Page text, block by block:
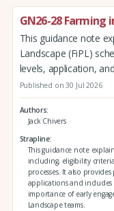
GN26-28 Farming
This guidance note
Landscape (FiPL)
levels, application,
Published on 30 Jul 2026
Authors
Jack Chivers
Strapline
This guidance note
including, eligibility
processes. It also
applications and includes
importance of early
Landscape teams.